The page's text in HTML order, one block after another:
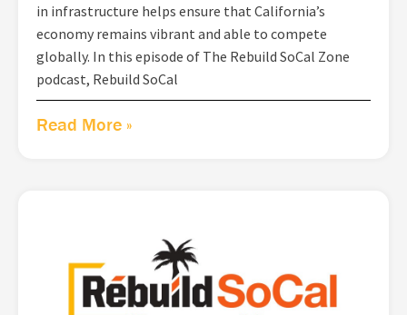
in infrastructure helps ensure that California’s
economy remains vibrant and able to compete
globally. In this episode of The Rebuild SoCal Zone
podcast, Rebuild SoCal
Read More »